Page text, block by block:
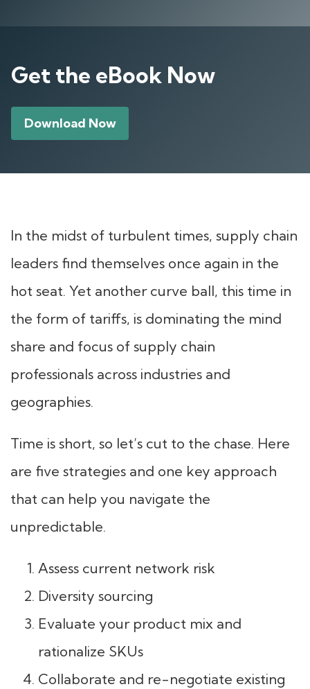
Get the eBook Now
Download Now
In the midst of turbulent times, supply chain
leaders find themselves once again in the
hot seat. Yet another curve ball, this time in
the form of tariffs, is dominating the mind
share and focus of supply chain
professionals across industries and
geographies.
Time is short, so let’s cut to the chase. Here
are five strategies and one key approach
that can help you navigate the
unpredictable.
Assess current network risk
Diversity sourcing
Evaluate your product mix and
rationalize SKUs
Collaborate and re-negotiate existing